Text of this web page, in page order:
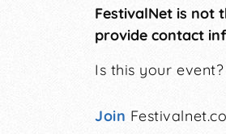
FestivalNet is not
provide contact
Is this your event?
Join